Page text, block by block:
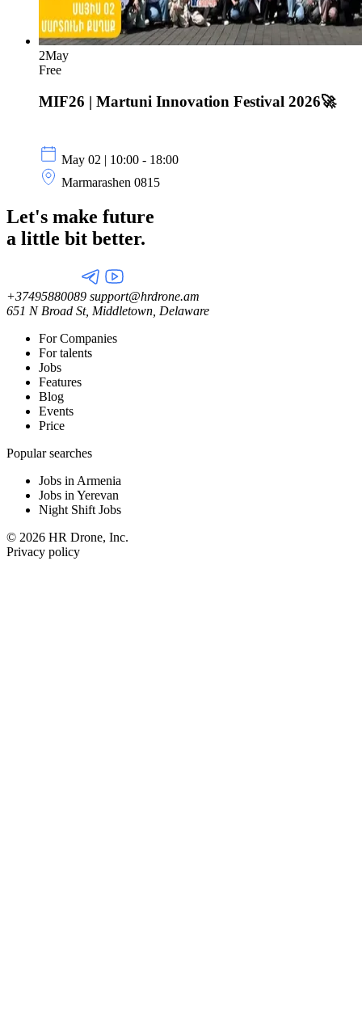
2May
Free
MIF26 | Martuni Innovation Festival 2026🚀
May 02 | 10:00 - 18:00
Marmarashen 0815
Let's make future
a little bit better.
+37495880089 support@hrdrone.am
651 N Broad St, Middletown, Delaware
For Companies
For talents
Jobs
Features
Blog
Events
Price
Popular searches
Jobs in Armenia
Jobs in Yerevan
Night Shift Jobs
© 2026 HR Drone, Inc.
Privacy policy